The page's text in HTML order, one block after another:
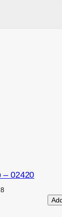
– 02420